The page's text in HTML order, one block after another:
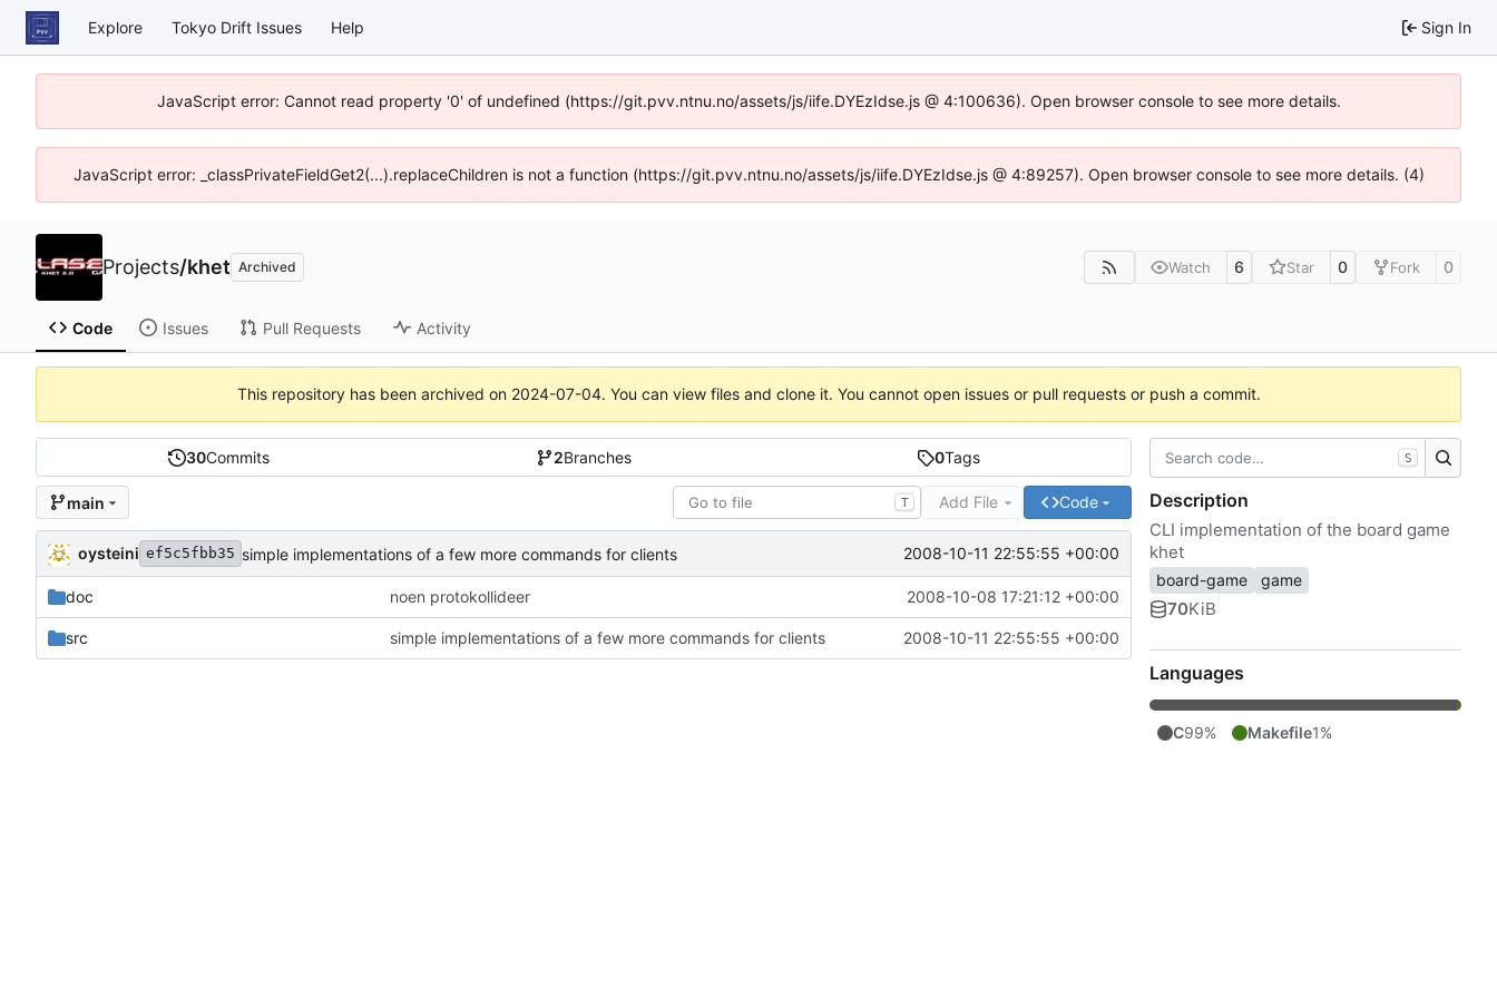
Explore Tokyo Drift Issues Help Sign In
JavaScript error: Cannot read property '0' of undefined (https://git.pvv.ntnu.no/assets/js/iife.DYEzIdse.js @ 4:100636). Open browser console to see more details.
JavaScript error: _classPrivateFieldGet2(...).replaceChildren is not a function (https://git.pvv.ntnu.no/assets/js/iife.DYEzIdse.js @ 4:89257). Open browser console to see more details. (4)
Projects/khet Archived Watch 6 Star 0 Fork 0
Code Issues Pull Requests Activity
This repository has been archived on 2024-07-04. You can view files and clone it. You cannot open issues or pull requests or push a commit.
30Commits 2Branches 0Tags
main T Add File Code
oysteini ef5c5fbb35 simple implementations of a few more commands for clients 2008-10-11 22:55:55 +00:00
doc noen protokollideer 2008-10-08 17:21:12 +00:00
src simple implementations of a few more commands for clients 2008-10-11 22:55:55 +00:00
S
Description
CLI implementation of the board game
khet
board-game game
70KiB
Languages
C99% Makefile1%